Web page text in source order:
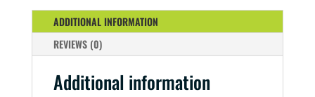
ADDITIONAL INFORMATION
REVIEWS (0)
Additional information